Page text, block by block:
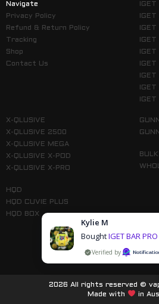
Navigate
Privacy Policy
Refund & Return Policy
Tracking
Shop
Contact Us
IGET
IGET
IGET
IGET
IGET
IGET
X-QLUSIVE
X-QLUSIVE 2500
X-QLUSIVE MEGA
X-QLUSIVE X-POD
X-QLUSIVE X-PRO
HQD
HQD CUVIE PLUS
HQD BOX
BULK
2026 All rights reserved ©
Made with
in
Kylie M
BoughtIGET BAR PRO
by